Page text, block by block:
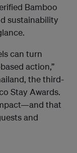
Bamboo
sustainability
can turn
action,”
the third-
Stay Awards.
that
and